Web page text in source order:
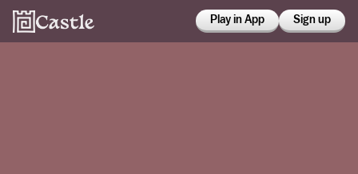
Play in App Sign up